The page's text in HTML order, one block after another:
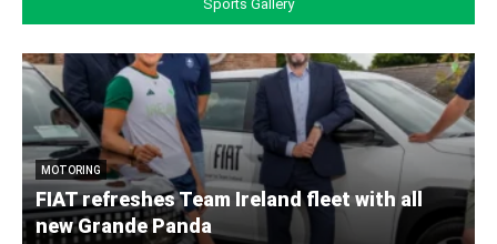
Sports Gallery
MOTORING
FIAT refreshes Team Ireland fleet with all
new Grande Panda